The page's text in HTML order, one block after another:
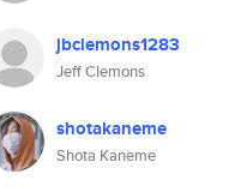
jbclemons1283
Jeff Clemons
shotakaneme
Shota Kaneme